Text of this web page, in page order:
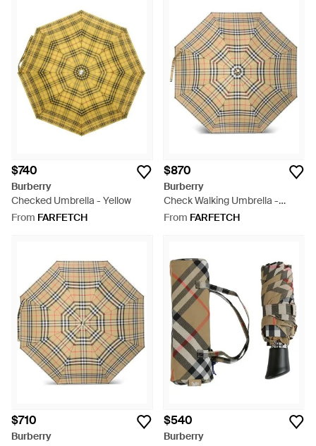
$740
Burberry
Checked Umbrella - Yellow
From FARFETCH
$870
Burberry
Check Walking Umbrella -
Natural
From FARFETCH
$710
Burberry
$540
Burberry